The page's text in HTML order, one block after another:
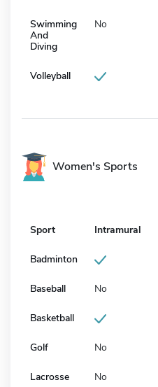
Swimming
And
Diving
No
Volleyball
Women's Sports
Sport Intramural
Badminton
Baseball No
Basketball
Golf No
Lacrosse No